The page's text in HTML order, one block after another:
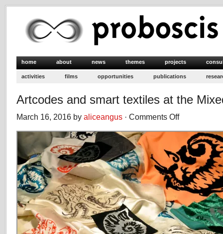
home about news themes projects
activities films opportunities publications
Artcodes and smart textiles at the
March 16, 2016 by aliceangus · Comments Offon
smart
textiles
at
the
Mixed
Reality
Lab